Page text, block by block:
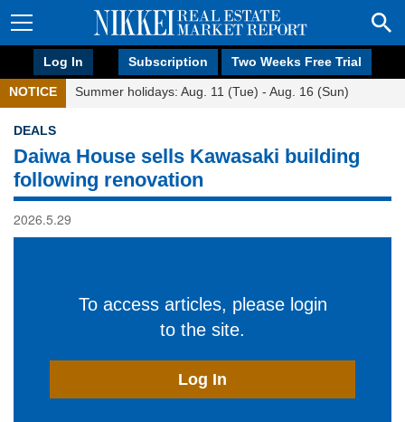
Log In Subscription Two Weeks Free Trial
NOTICE Summer holidays: Aug. 11 (Tue) - Aug. 16 (Sun)
DEALS
Daiwa House sells Kawasaki building
following renovation
2026.5.29
To access articles, please login
to the site.
Log In